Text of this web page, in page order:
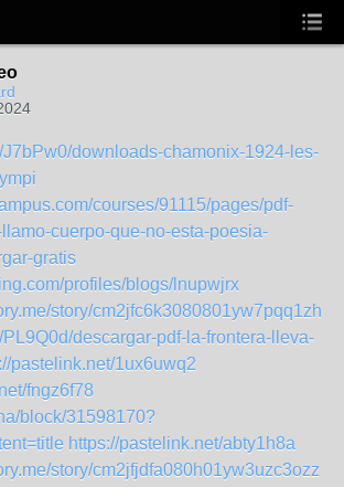
J7bPw0/downloads-chamonix-1924-les-
courses/91115/pages/pdf-
cuerpo-que-no-esta-poesia-
gratis
profiles/blogs/lnupwjrx
story/cm2jfc6k3080801yw7pqq1zh1
PL9Q0d/descargar-pdf-la-frontera-lleva-
pastelink.net/1ux6uwq2
fngz6f78
block/31598170?
https://pastelink.net/abty1h8a
story/cm2jfjdfa080h01yw3uzc3ozz